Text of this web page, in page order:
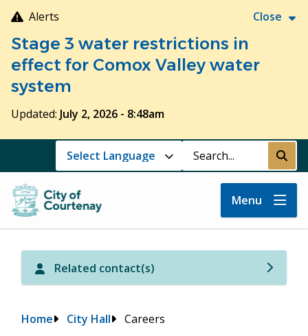
Skip
to
main
content
Alerts Close
Stage 3 water restrictions in
effect for Comox Valley water
system
Updated: July 2, 2026 - 8:48am
Search Submit
Menu
Related contact(s)
Breadcrumb
Home City Hall Careers